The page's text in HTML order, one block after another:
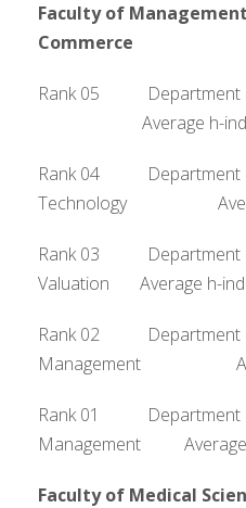
Faculty of
Commerce
Rank 05 Department
Average h-index
Rank 04 Department
Technology
Rank 03 Department
Valuation Average h-
Rank 02 Department
Management
Rank 01 Department
Management Average
Faculty of Medical